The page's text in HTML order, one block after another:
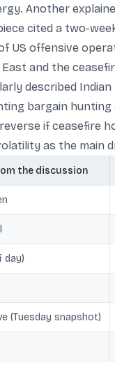
Another
cited a two-
US offensive
and the
described
bargain hunting
if ceasefire
as the main
the discussion
day)
(Tuesday snapshot)